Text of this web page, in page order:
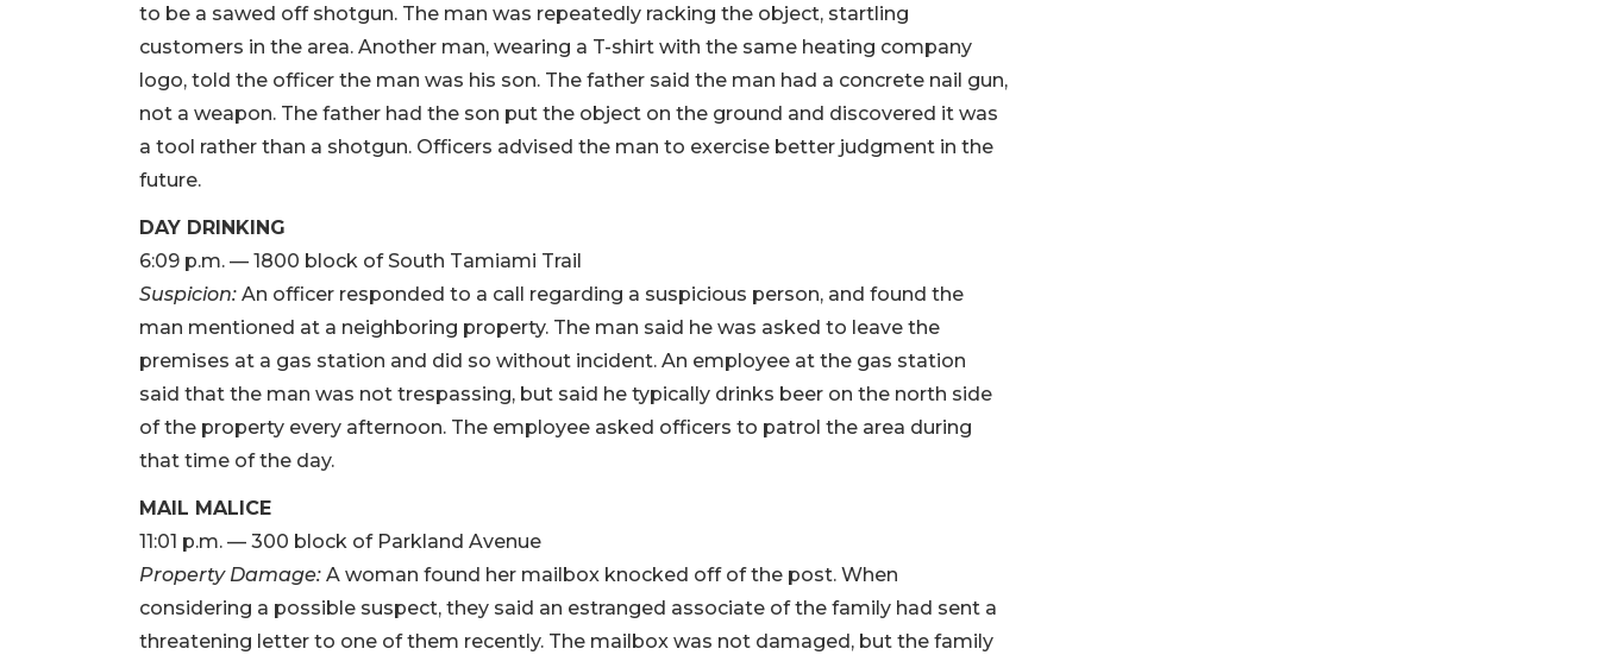
to be a sawed off shotgun. The man was repeatedly racking the object, startling
customers in the area. Another man, wearing a T-shirt with the same heating company
logo, told the officer the man was his son. The father said the man had a concrete nail gun,
not a weapon. The father had the son put the object on the ground and discovered it was
a tool rather than a shotgun. Officers advised the man to exercise better judgment in the
future.
DAY DRINKING
6:09 p.m. — 1800 block of South Tamiami Trail
Suspicion: An officer responded to a call regarding a suspicious person, and found the
man mentioned at a neighboring property. The man said he was asked to leave the
premises at a gas station and did so without incident. An employee at the gas station
said that the man was not trespassing, but said he typically drinks beer on the north side
of the property every afternoon. The employee asked officers to patrol the area during
that time of the day.
MAIL MALICE
11:01 p.m. — 300 block of Parkland Avenue
Property Damage: A woman found her mailbox knocked off of the post. When
considering a possible suspect, they said an estranged associate of the family had sent a
threatening letter to one of them recently. The mailbox was not damaged, but the family